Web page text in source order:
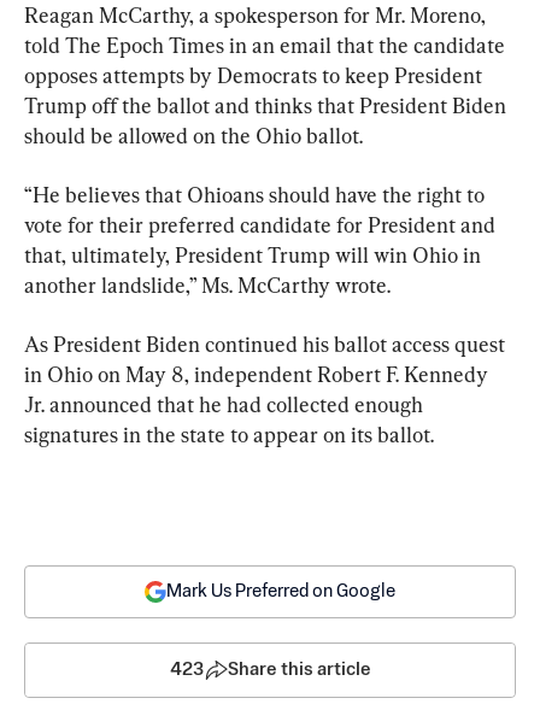
Reagan McCarthy, a spokesperson for Mr. Moreno,
told The Epoch Times in an email that the candidate
opposes attempts by Democrats to keep President
Trump off the ballot and thinks that President Biden
should be allowed on the Ohio ballot.
“He believes that Ohioans should have the right to
vote for their preferred candidate for President and
that, ultimately, President Trump will win Ohio in
another landslide,” Ms. McCarthy wrote.
As President Biden continued his ballot access quest
in Ohio on May 8, independent Robert F. Kennedy
Jr. announced that he had collected enough
signatures in the state to appear on its ballot.
Mark Us Preferred on Google
423 Share this article